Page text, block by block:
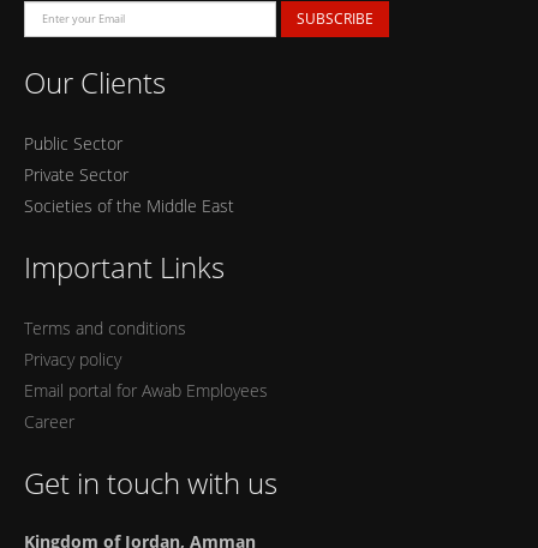
SUBSCRIBE
Our Clients
Public Sector
Private Sector
Societies of the Middle East
Important Links
Terms and conditions
Privacy policy
Email portal for Awab Employees
Career
Get in touch with us
Kingdom of Jordan, Amman